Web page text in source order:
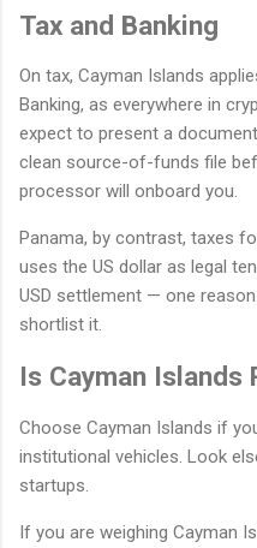
Tax and Banking
On tax, Cayman Islands
Banking, as everywhere in
expect to present a
clean source-of-funds file
processor will onboard you.
Panama, by contrast, taxes
uses the US dollar as legal
USD settlement — one
shortlist it.
Is Cayman Islands
Choose Cayman Islands if
institutional vehicles. Look
startups.
If you are weighing Cayman